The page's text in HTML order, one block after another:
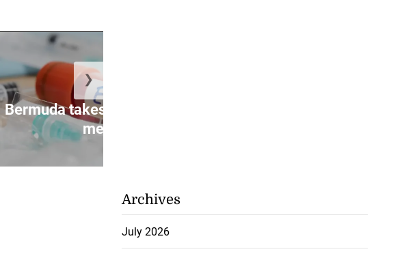
Bermuda takes precautionary
mea...
❯
Archives
July 2026